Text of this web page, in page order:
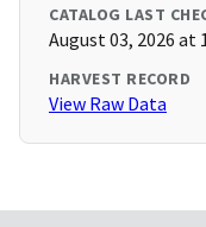
CATALOG LAST
August 03, 2026 at
HARVEST RECORD
View Raw Data